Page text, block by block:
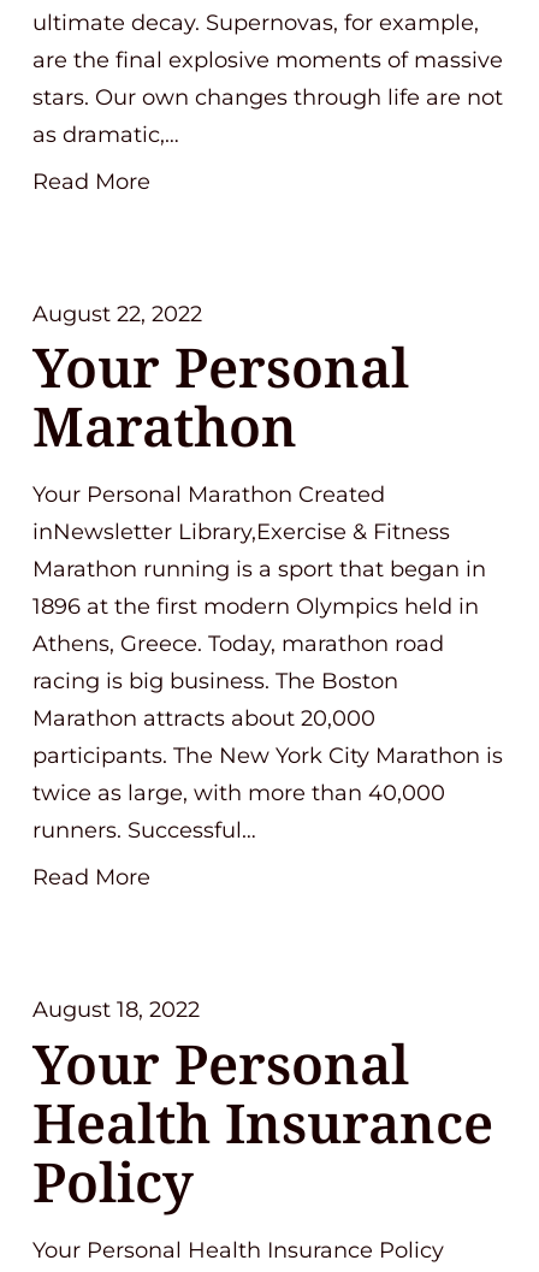
ultimate decay. Supernovas, for example,
are the final explosive moments of massive
stars. Our own changes through life are not
as dramatic,…
Read More
August 22, 2022
Your Personal
Marathon
Your Personal Marathon Created
inNewsletter Library,Exercise & Fitness
Marathon running is a sport that began in
1896 at the first modern Olympics held in
Athens, Greece. Today, marathon road
racing is big business. The Boston
Marathon attracts about 20,000
participants. The New York City Marathon is
twice as large, with more than 40,000
runners. Successful…
Read More
August 18, 2022
Your Personal
Health Insurance
Policy
Your Personal Health Insurance Policy